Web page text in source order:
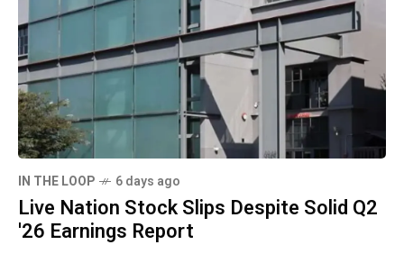
IN THE LOOP 6 days ago
Live Nation Stock Slips Despite Solid Q2
'26 Earnings Report